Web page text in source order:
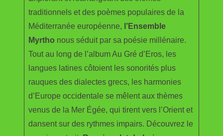
traditionnels et des poèmes populaires de la
Méditerranée européenne, l’Ensemble
Myrtho nous séduit par sa poésie millénaire.
Tout au long de l’album Au Gré d’Eros, les
langues latines côtoient les sonorités plus
rauques des dialectes grecs, les harmonies
d’Europe occidentale se mêlent aux thèmes
venus de la Mer Égée, qui tirent vers l’Orient et
dansent sur des rythmes impairs. Découvrez le